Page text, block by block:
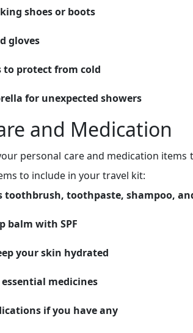
shoes or boots
gloves
to protect from cold
for unexpected showers
and Medication
personal care and medication
to include in your travel kit:
toothbrush, toothpaste, shampoo,
balm with SPF
your skin hydrated
medicines
if you have any